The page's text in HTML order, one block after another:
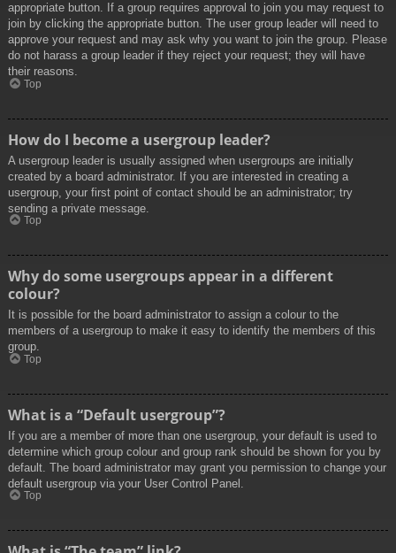
appropriate button. If a group requires approval to join you may request to
join by clicking the appropriate button. The user group leader will need to
approve your request and may ask why you want to join the group. Please
do not harass a group leader if they reject your request; they will have
their reasons.
Top
How do I become a usergroup leader?
A usergroup leader is usually assigned when usergroups are initially
created by a board administrator. If you are interested in creating a
usergroup, your first point of contact should be an administrator; try
sending a private message.
Top
Why do some usergroups appear in a different
colour?
It is possible for the board administrator to assign a colour to the
members of a usergroup to make it easy to identify the members of this
group.
Top
What is a “Default usergroup”?
If you are a member of more than one usergroup, your default is used to
determine which group colour and group rank should be shown for you by
default. The board administrator may grant you permission to change your
default usergroup via your User Control Panel.
Top